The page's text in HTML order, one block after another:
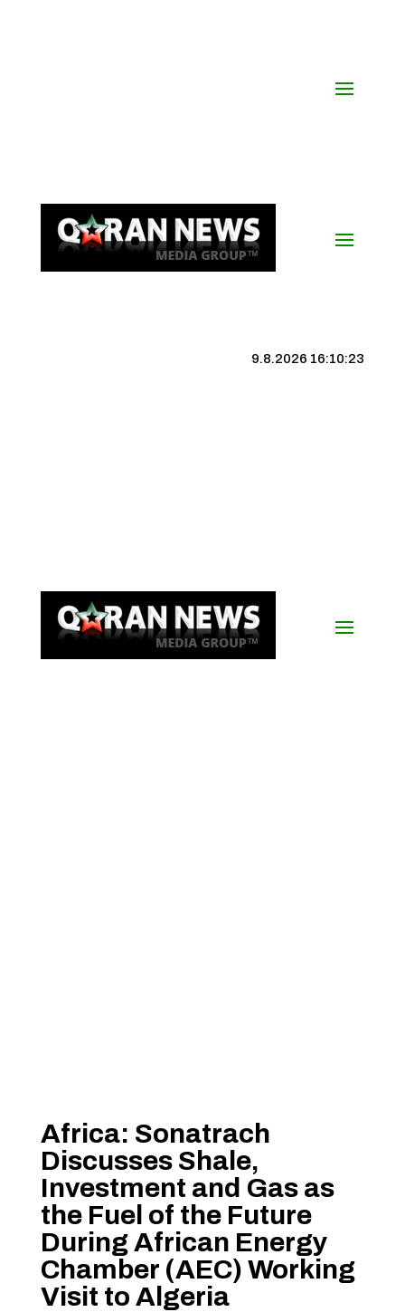
9.8.2026 16:10:23
Africa: Sonatrach
Discusses Shale,
Investment and Gas as
the Fuel of the Future
During African Energy
Chamber (AEC) Working
Visit to Algeria